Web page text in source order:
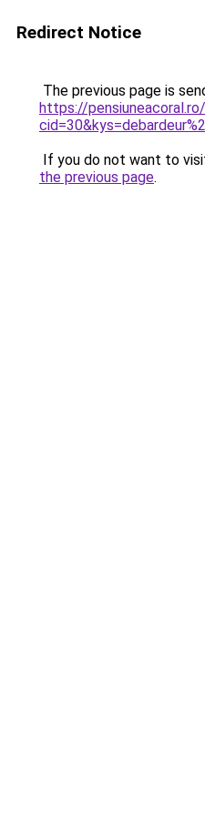
Redirect Notice
The previous page is
https://
If you do not want to
the previous page.